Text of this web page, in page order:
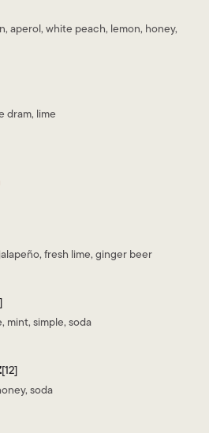
aperol, white peach, lemon, honey,
dram, lime
fresh lime, ginger beer
mint, simple, soda
[12]
soda